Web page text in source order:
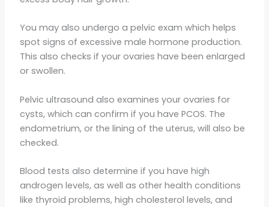
You may also undergo a pelvic exam which helps
spot signs of excessive male hormone production.
This also checks if your ovaries have been enlarged
or swollen.
Pelvic ultrasound also examines your ovaries for
cysts, which can confirm if you have PCOS. The
endometrium, or the lining of the uterus, will also be
checked.
Blood tests also determine if you have high
androgen levels, as well as other health conditions
like thyroid problems, high cholesterol levels, and